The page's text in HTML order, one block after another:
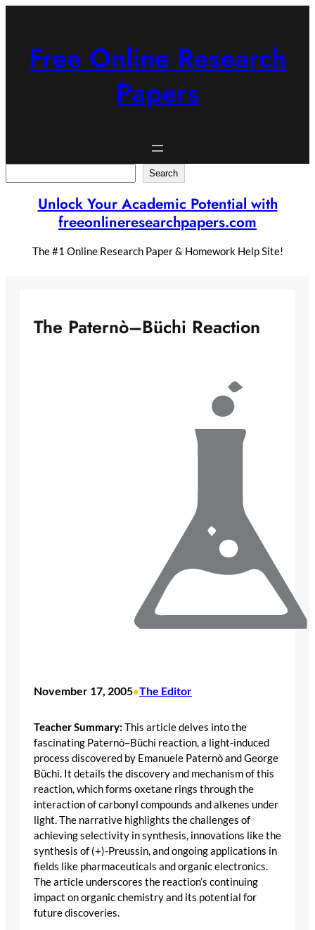
Free Online Research
Papers
Search
Unlock Your Academic Potential with
freeonlineresearchpapers.com
The #1 Online Research Paper & Homework Help Site!
The Paternò–Büchi Reaction
November 17, 2005•The Editor
Teacher Summary: This article delves into the
fascinating Paternò–Büchi reaction, a light-induced
process discovered by Emanuele Paternò and George
Büchi. It details the discovery and mechanism of this
reaction, which forms oxetane rings through the
interaction of carbonyl compounds and alkenes under
light. The narrative highlights the challenges of
achieving selectivity in synthesis, innovations like the
synthesis of (+)-Preussin, and ongoing applications in
fields like pharmaceuticals and organic electronics.
The article underscores the reaction’s continuing
impact on organic chemistry and its potential for
future discoveries.